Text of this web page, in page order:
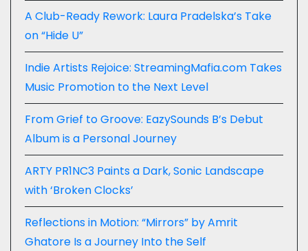
A Club-Ready Rework: Laura Pradelska’s Take
on “Hide U”
Indie Artists Rejoice: StreamingMafia.com Takes
Music Promotion to the Next Level
From Grief to Groove: EazySounds B’s Debut
Album is a Personal Journey
ARTY PR1NC3 Paints a Dark, Sonic Landscape
with ‘Broken Clocks’
Reflections in Motion: “Mirrors” by Amrit
Ghatore Is a Journey Into the Self